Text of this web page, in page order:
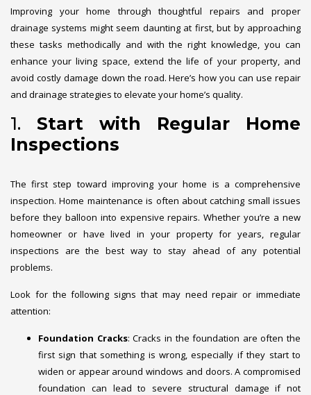
Improving your home through thoughtful repairs and proper
drainage systems might seem daunting at first, but by approaching
these tasks methodically and with the right knowledge, you can
enhance your living space, extend the life of your property, and
avoid costly damage down the road. Here’s how you can use repair
and drainage strategies to elevate your home’s quality.
1. Start with Regular Home
Inspections
The first step toward improving your home is a comprehensive
inspection. Home maintenance is often about catching small issues
before they balloon into expensive repairs. Whether you’re a new
homeowner or have lived in your property for years, regular
inspections are the best way to stay ahead of any potential
problems.
Look for the following signs that may need repair or immediate
attention:
Foundation Cracks: Cracks in the foundation are often the
first sign that something is wrong, especially if they start to
widen or appear around windows and doors. A compromised
foundation can lead to severe structural damage if not